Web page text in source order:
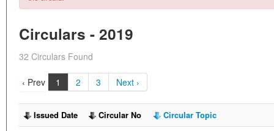
Circulars - 2019
32 Circulars Found
‹ Prev 1 2 3 Next ›
Issued Date Circular No
Circular Topic